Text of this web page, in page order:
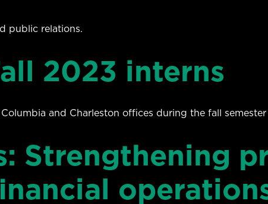
public relations.
2023 interns
and Charleston offices during the fall semester
Strengthening